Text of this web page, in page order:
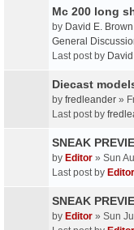
Mc 200 long
by David E. Brown
General
Last post by
Diecast
by fredleander »
Last post by
SNEAK
by Editor » Sun
Last post by Editor
SNEAK
by Editor » Sun